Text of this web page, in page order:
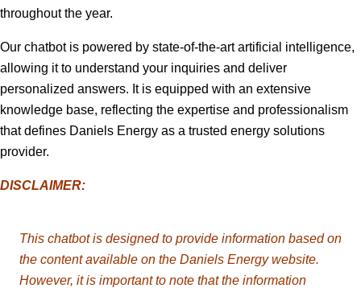
throughout the year.
Our chatbot is powered by state-of-the-art artificial intelligence,
allowing it to understand your inquiries and deliver
personalized answers. It is equipped with an extensive
knowledge base, reflecting the expertise and professionalism
that defines Daniels Energy as a trusted energy solutions
provider.
DISCLAIMER:
This chatbot is designed to provide information based on
the content available on the Daniels Energy website.
However, it is important to note that the information